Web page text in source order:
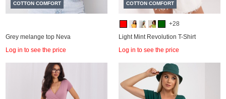
COTTON COMFORT
Grey melange top Neva
Log in to see the price
COTTON COMFORT
+28
Light Mint Revolution T-Shirt
Log in to see the price